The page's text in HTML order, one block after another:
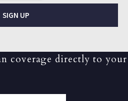
SIGN UP
coverage directly to your